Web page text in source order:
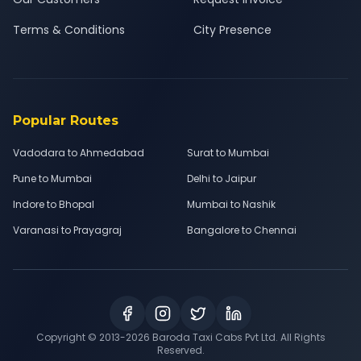
Terms & Conditions
City Presence
Popular Routes
Vadodara to Ahmedabad
Surat to Mumbai
Pune to Mumbai
Delhi to Jaipur
Indore to Bhopal
Mumbai to Nashik
Varanasi to Prayagraj
Bangalore to Chennai
Copyright © 2013-2026 Baroda Taxi Cabs Pvt Ltd. All Rights
Reserved.